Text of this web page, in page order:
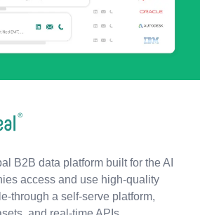
B2B data platform built for the AI
access and use high-quality
through a self-serve platform,